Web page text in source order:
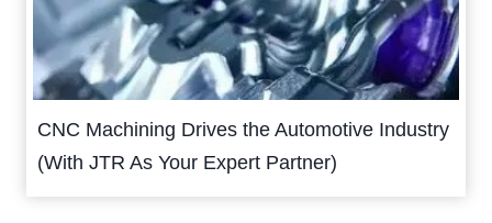
CNC Machining Drives the Automotive Industry
(With JTR As Your Expert Partner)